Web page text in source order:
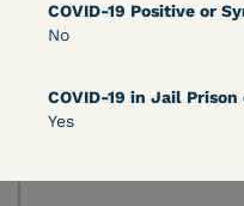
COVID-19 Positive or
No
COVID-19 in Jail
Yes
DECISION
Peterson v. Diaz (E.D.
Motion Denial